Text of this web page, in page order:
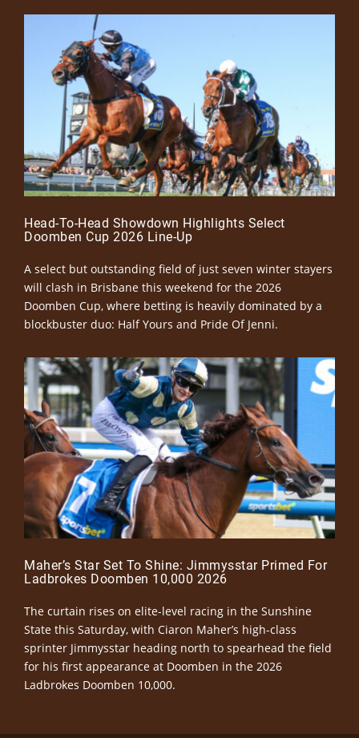
Head-To-Head Showdown Highlights Select
Doomben Cup 2026 Line-Up
A select but outstanding field of just seven winter stayers
will clash in Brisbane this weekend for the 2026
Doomben Cup, where betting is heavily dominated by a
blockbuster duo: Half Yours and Pride Of Jenni.
Maher’s Star Set To Shine: Jimmysstar Primed For
Ladbrokes Doomben 10,000 2026
The curtain rises on elite-level racing in the Sunshine
State this Saturday, with Ciaron Maher’s high-class
sprinter Jimmysstar heading north to spearhead the field
for his first appearance at Doomben in the 2026
Ladbrokes Doomben 10,000.